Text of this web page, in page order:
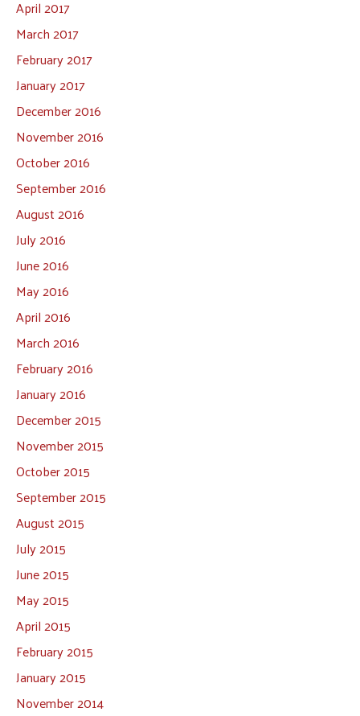
April 2017
March 2017
February 2017
January 2017
December 2016
November 2016
October 2016
September 2016
August 2016
July 2016
June 2016
May 2016
April 2016
March 2016
February 2016
January 2016
December 2015
November 2015
October 2015
September 2015
August 2015
July 2015
June 2015
May 2015
April 2015
February 2015
January 2015
November 2014